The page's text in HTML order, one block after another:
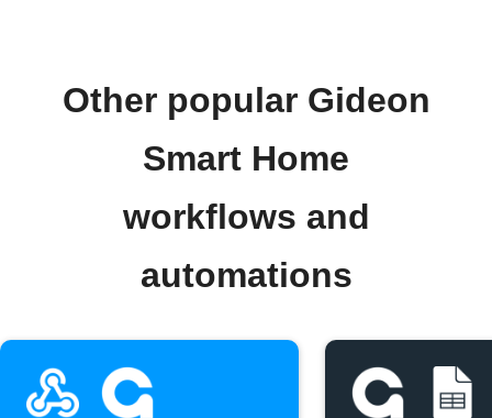
Other popular Gideon
Smart Home
workflows and
automations